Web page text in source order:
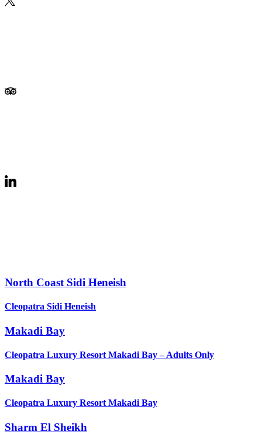
North Coast Sidi Heneish
Cleopatra Sidi Heneish
Makadi Bay
Cleopatra Luxury Resort Makadi Bay – Adults Only
Makadi Bay
Cleopatra Luxury Resort Makadi Bay
Sharm El Sheikh